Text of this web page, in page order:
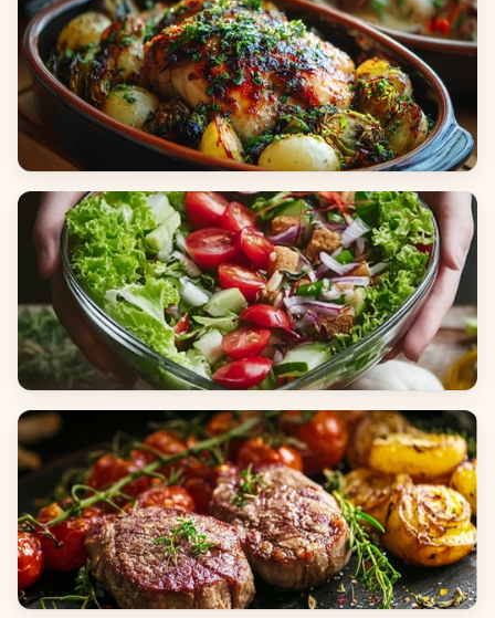
Main Dishes
Salads